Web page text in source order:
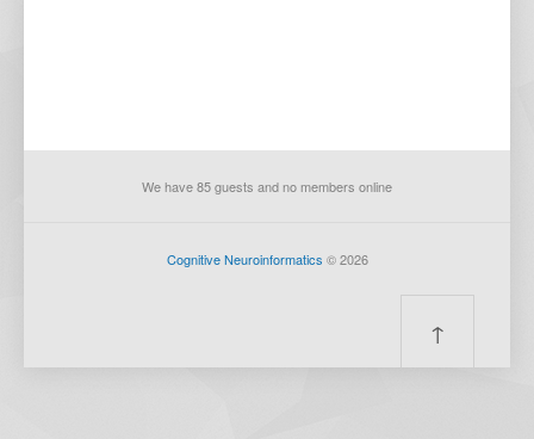
We have 85 guests and no members online
Cognitive Neuroinformatics © 2026
↑